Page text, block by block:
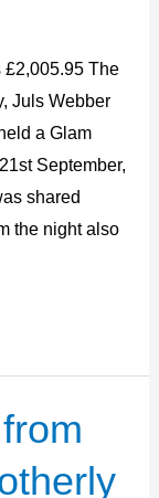
£2,005.95 The
Juls Webber
a Glam
September,
shared
the night also